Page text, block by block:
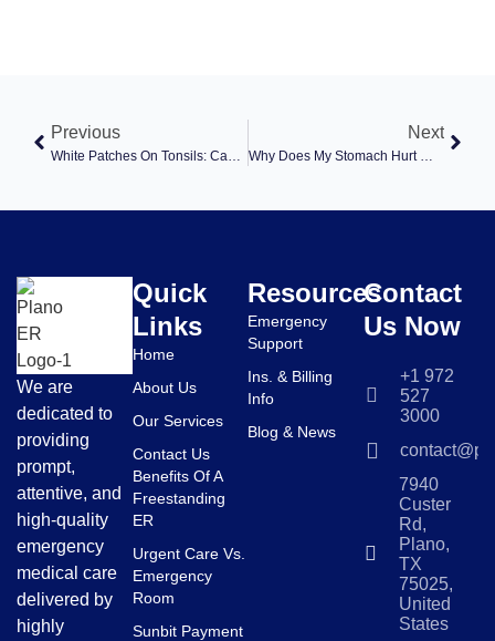
Previous Next
We are
dedicated to
providing
prompt,
attentive, and
high-quality
emergency
medical care
delivered by
highly
Quick
Links
Home
About Us
Our Services
Contact Us
Benefits Of A
Freestanding
ER
Urgent Care Vs.
Emergency
Room
Sunbit Payment
Resources
Emergency
Support
Ins. & Billing
Info
Blog & News
Contact
Us Now
+1 972
527
3000
7940
Custer
Rd,
Plano,
TX
75025,
United
States